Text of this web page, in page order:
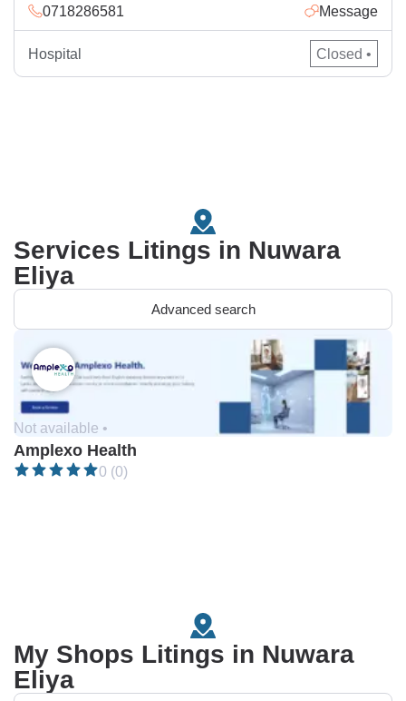
services in a caring and professional environment. As a
leading medical clinic in Bogawantalawa, we focus on
preventive healthcare, family doctor consultations, and
personalized patient care. Whether you’re seeking trusted
0718286581
Message
Hospital Closed •
Services Litings in Nuwara
Eliya
Advanced search
Not available •
Amplexo Health
0 (0)
My Shops Litings in Nuwara
Eliya